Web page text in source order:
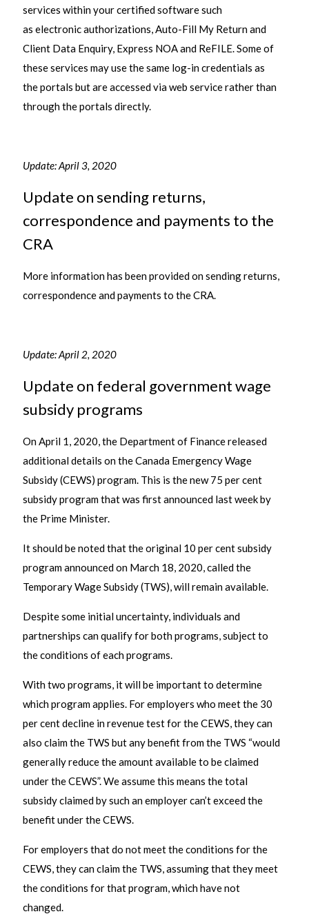
services within your certified software such
as electronic authorizations, Auto-Fill My Return and
Client Data Enquiry, Express NOA and ReFILE. Some of
these services may use the same log-in credentials as
the portals but are accessed via web service rather than
through the portals directly.
Update: April 3, 2020
Update on sending returns,
correspondence and payments to the
CRA
More information has been provided on sending returns,
correspondence and payments to the CRA.
Update: April 2, 2020
Update on federal government wage
subsidy programs
On April 1, 2020, the Department of Finance released
additional details on the Canada Emergency Wage
Subsidy (CEWS) program. This is the new 75 per cent
subsidy program that was first announced last week by
the Prime Minister.
It should be noted that the original 10 per cent subsidy
program announced on March 18, 2020, called the
Temporary Wage Subsidy (TWS), will remain available.
Despite some initial uncertainty, individuals and
partnerships can qualify for both programs, subject to
the conditions of each programs.
With two programs, it will be important to determine
which program applies. For employers who meet the 30
per cent decline in revenue test for the CEWS, they can
also claim the TWS but any benefit from the TWS “would
generally reduce the amount available to be claimed
under the CEWS”. We assume this means the total
subsidy claimed by such an employer can’t exceed the
benefit under the CEWS.
For employers that do not meet the conditions for the
CEWS, they can claim the TWS, assuming that they meet
the conditions for that program, which have not
changed.